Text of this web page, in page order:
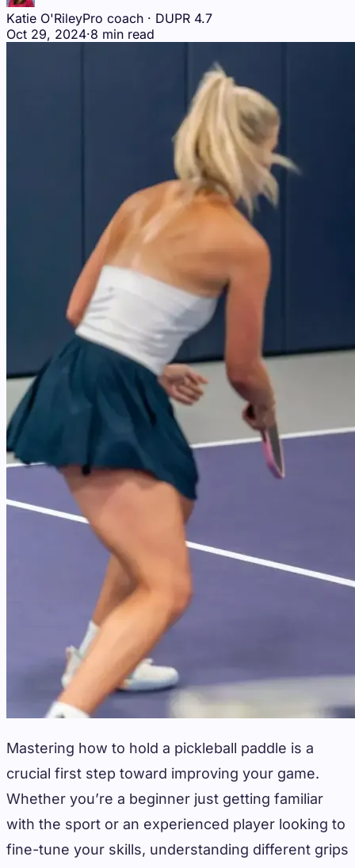
Katie O'RileyPro coach · DUPR 4.7
Oct 29, 2024·8 min read
Mastering how to hold a pickleball paddle is a
crucial first step toward improving your game.
Whether you’re a beginner just getting familiar
with the sport or an experienced player looking to
fine-tune your skills, understanding different grips